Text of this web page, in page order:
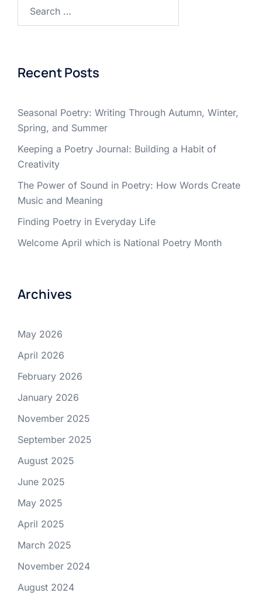
for:
Recent Posts
Seasonal Poetry: Writing Through Autumn, Winter,
Spring, and Summer
Keeping a Poetry Journal: Building a Habit of
Creativity
The Power of Sound in Poetry: How Words Create
Music and Meaning
Finding Poetry in Everyday Life
Welcome April which is National Poetry Month
Archives
May 2026
April 2026
February 2026
January 2026
November 2025
September 2025
August 2025
June 2025
May 2025
April 2025
March 2025
November 2024
August 2024